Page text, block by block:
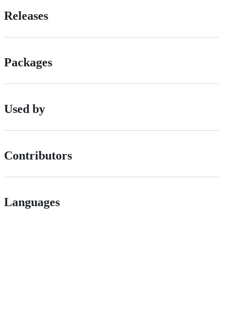
Releases
Packages
Used by
Contributors
Languages